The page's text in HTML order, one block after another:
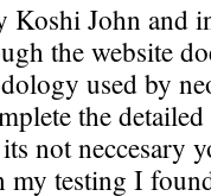
Koshi John and
the website
used by
the
not neccesary
testing I